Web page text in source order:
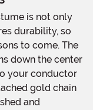
durability, so
to come. The
down the center
your conductor
gold chain
and